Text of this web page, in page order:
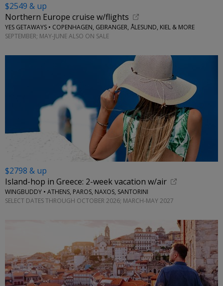
$2549 & up
Northern Europe cruise w/flights
YES GETAWAYS • COPENHAGEN, GEIRANGER, ÅLESUND, KIEL & MORE
SEPTEMBER; MAY-JUNE ALSO ON SALE
$2798 & up
Island-hop in Greece: 2-week vacation w/air
WINGBUDDY • ATHENS, PAROS, NAXOS, SANTORINI
SELECT DATES THROUGH OCTOBER 2026; MARCH-MAY 2027
←